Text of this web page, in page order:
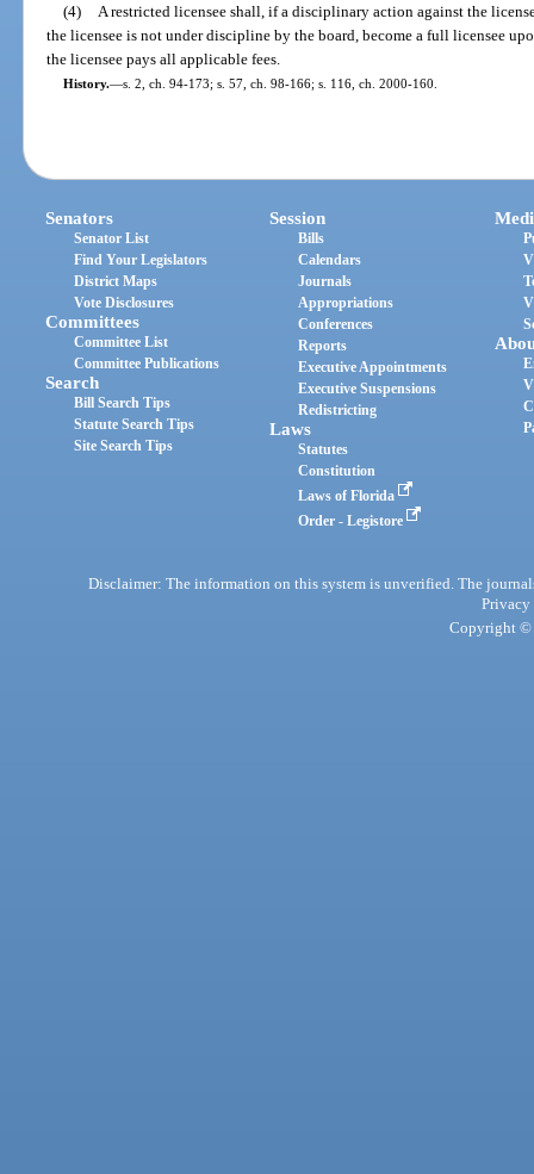
(4)
A restricted licensee shall, if a disciplinary action against the
the licensee is not under discipline by the board, become a full licensee
the licensee pays all applicable fees.
History.—s. 2, ch. 94-173; s. 57, ch. 98-166; s. 116, ch. 2000-160.
Senators
Senator List
Find Your Legislators
District Maps
Vote Disclosures
Committees
Committee List
Committee Publications
Search
Bill Search Tips
Statute Search Tips
Site Search Tips
Session
Bills
Calendars
Journals
Appropriations
Conferences
Reports
Executive Appointments
Executive Suspensions
Redistricting
Laws
Statutes
Constitution
Laws of Florida
Order - Legistore
Disclaimer: The information on this system is unverified. The
Privacy
Copyright ©